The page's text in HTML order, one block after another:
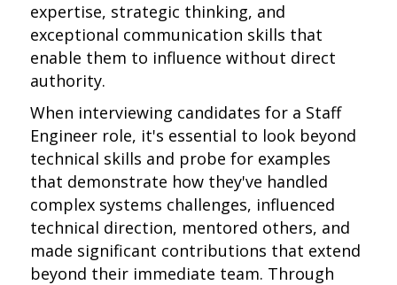
expertise, strategic thinking, and
exceptional communication skills that
enable them to influence without direct
authority.
When interviewing candidates for a Staff
Engineer role, it's essential to look beyond
technical skills and probe for examples
that demonstrate how they've handled
complex systems challenges, influenced
technical direction, mentored others, and
made significant contributions that extend
beyond their immediate team. Through